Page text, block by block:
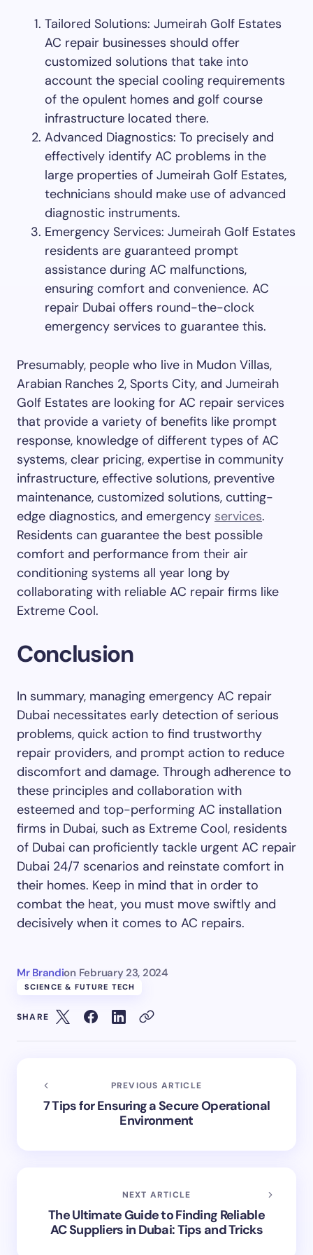
Tailored Solutions: Jumeirah Golf Estates
AC repair businesses should offer
customized solutions that take into
account the special cooling requirements
of the opulent homes and golf course
infrastructure located there.
Advanced Diagnostics: To precisely and
effectively identify AC problems in the
large properties of Jumeirah Golf Estates,
technicians should make use of advanced
diagnostic instruments.
Emergency Services: Jumeirah Golf Estates
residents are guaranteed prompt
assistance during AC malfunctions,
ensuring comfort and convenience. AC
repair Dubai offers round-the-clock
emergency services to guarantee this.
Presumably, people who live in Mudon Villas,
Arabian Ranches 2, Sports City, and Jumeirah
Golf Estates are looking for AC repair services
that provide a variety of benefits like prompt
response, knowledge of different types of AC
systems, clear pricing, expertise in community
infrastructure, effective solutions, preventive
maintenance, customized solutions, cutting-
edge diagnostics, and emergency services.
Residents can guarantee the best possible
comfort and performance from their air
conditioning systems all year long by
collaborating with reliable AC repair firms like
Extreme Cool.
Conclusion
In summary, managing emergency AC repair
Dubai necessitates early detection of serious
problems, quick action to find trustworthy
repair providers, and prompt action to reduce
discomfort and damage. Through adherence to
these principles and collaboration with
esteemed and top-performing AC installation
firms in Dubai, such as Extreme Cool, residents
of Dubai can proficiently tackle urgent AC repair
Dubai 24/7 scenarios and reinstate comfort in
their homes. Keep in mind that in order to
combat the heat, you must move swiftly and
decisively when it comes to AC repairs.
Mr Brandion February 23, 2024
SCIENCE & FUTURE TECH
SHARE
PREVIOUS ARTICLE
7 Tips for Ensuring a Secure Operational
Environment
NEXT ARTICLE
The Ultimate Guide to Finding Reliable
AC Suppliers in Dubai: Tips and Tricks